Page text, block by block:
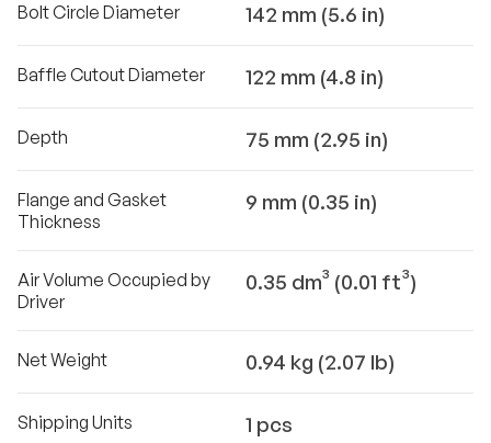
Bolt Circle Diameter 142 mm (5.6 in)
Baffle Cutout Diameter 122 mm (4.8 in)
Depth 75 mm (2.95 in)
Flange and Gasket
Thickness
9 mm (0.35 in)
Air Volume Occupied by
Driver
0.35 dm³ (0.01 ft³)
Net Weight 0.94 kg (2.07 lb)
Shipping Units 1 pcs